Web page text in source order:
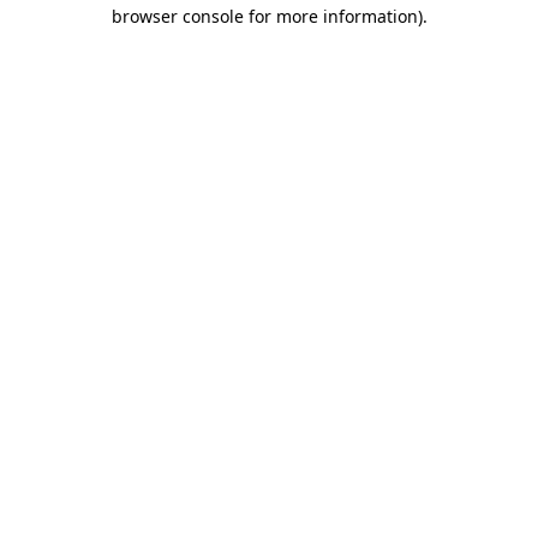
browser console for more information).